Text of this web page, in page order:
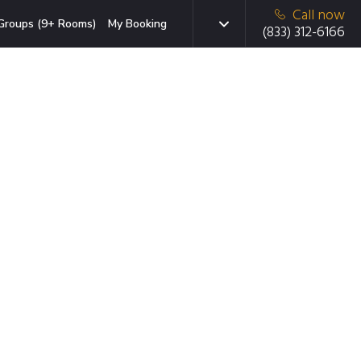
(9+ Rooms) My Booking
Call now
(833) 312-6166